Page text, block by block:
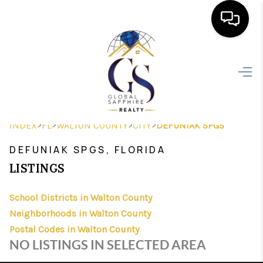
SEARCH LISTINGS
WHO WE ARE
REVIEWS
INDEX>FL>WALTON COUNTY>CITY>DEFUNIAK SPGS
DEFUNIAK SPGS, FLORIDA
LISTINGS
School Districts in Walton County
Neighborhoods in Walton County
Postal Codes in Walton County
NO LISTINGS IN SELECTED AREA